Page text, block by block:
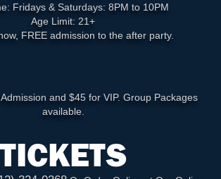
Fridays & Saturdays: 8PM to 10PM
Age Limit: 21+
FREE admission to the after party.
and $45 for VIP. Group Packages
available.
TICKETS